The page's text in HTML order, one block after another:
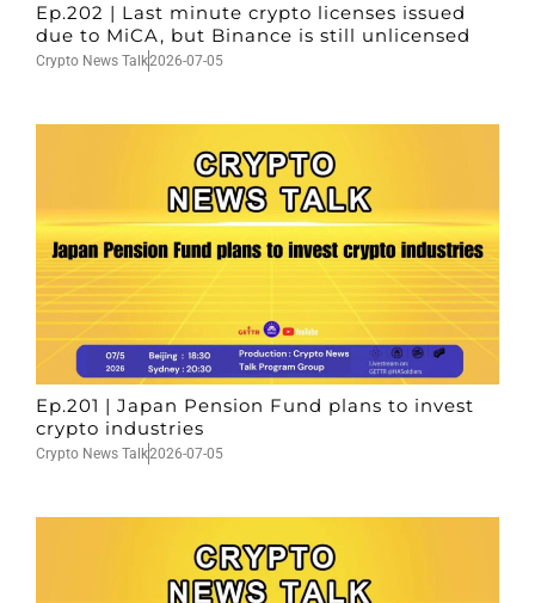
Ep.202 | Last minute crypto licenses issued
due to MiCA, but Binance is still unlicensed
Crypto News Talk2026-07-05
Ep.201 | Japan Pension Fund plans to invest
crypto industries
Crypto News Talk2026-07-05